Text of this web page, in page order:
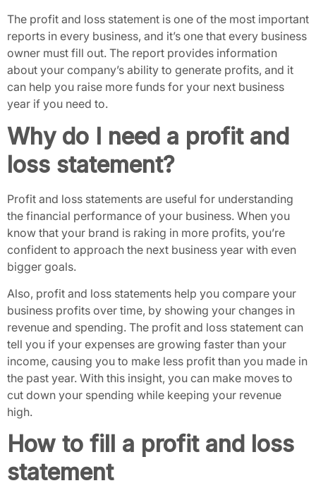
The profit and loss statement is one of the most important
reports in every business, and it’s one that every business
owner must fill out. The report provides information
about your company’s ability to generate profits, and it
can help you raise more funds for your next business
year if you need to.
Why do I need a profit and
loss statement?
Profit and loss statements are useful for understanding
the financial performance of your business. When you
know that your brand is raking in more profits, you’re
confident to approach the next business year with even
bigger goals.
Also, profit and loss statements help you compare your
business profits over time, by showing your changes in
revenue and spending. The profit and loss statement can
tell you if your expenses are growing faster than your
income, causing you to make less profit than you made in
the past year. With this insight, you can make moves to
cut down your spending while keeping your revenue
high.
How to fill a profit and loss
statement